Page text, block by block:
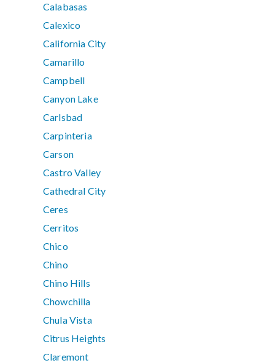
Calabasas
Calexico
California City
Camarillo
Campbell
Canyon Lake
Carlsbad
Carpinteria
Carson
Castro Valley
Cathedral City
Ceres
Cerritos
Chico
Chino
Chino Hills
Chowchilla
Chula Vista
Citrus Heights
Claremont